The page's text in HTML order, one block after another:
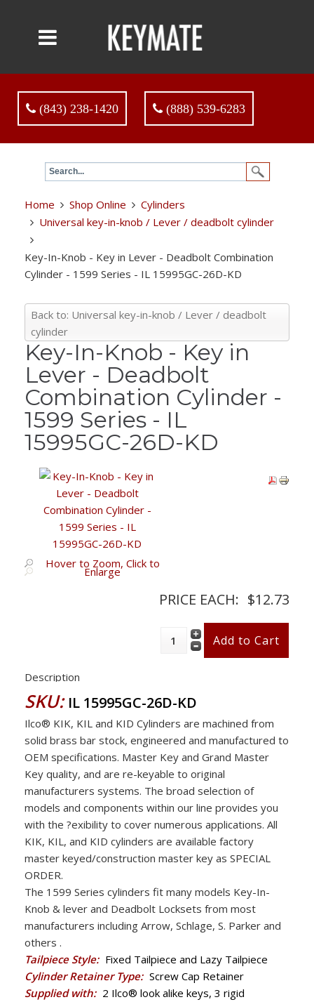
(843) 238-1420 (888) 539-6283
Home Shop Online
Cylinders
Universal key-in-knob / Lever / deadbolt cylinder
Key-In-Knob - Key in Lever - Deadbolt Combination
Cylinder - 1599 Series - IL 15995GC-26D-KD
Back to: Universal key-in-knob / Lever / deadbolt
cylinder
Key-In-Knob - Key in
Lever - Deadbolt
Combination Cylinder -
1599 Series - IL
15995GC-26D-KD
Hover to Zoom, Click to
Enlarge
PRICE EACH: $12.73
Description
SKU: IL 15995GC-26D-KD
Ilco® KIK, KIL and KID Cylinders are machined from
solid brass bar stock, engineered and manufactured to
OEM specifications. Master Key and Grand Master
Key quality, and are re-keyable to original
manufacturers systems. The broad selection of
models and components within our line provides you
with the ?exibility to cover numerous applications. All
KIK, KIL, and KID cylinders are available factory
master keyed/construction master key as SPECIAL
ORDER.
The 1599 Series cylinders fit many models Key-In-
Knob & lever and Deadbolt Locksets from most
manufacturers including Arrow, Schlage, S. Parker and
others .
Tailpiece Style: Fixed Tailpiece and Lazy Tailpiece
Cylinder Retainer Type: Screw Cap Retainer
Supplied with: 2 Ilco® look alike keys, 3 rigid